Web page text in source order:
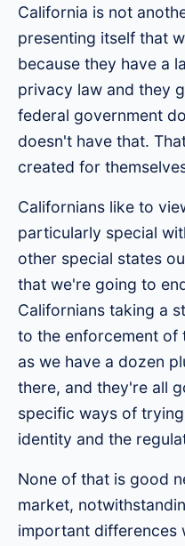
California is not
presenting itself that
because they have a
privacy law and they
federal government
doesn't have that.
created for
Californians like to
particularly special
other special states
that we're going to
Californians taking a
to the enforcement of
as we have a dozen
there, and they're all
specific ways of
identity and the
None of that is good
market,
important differences